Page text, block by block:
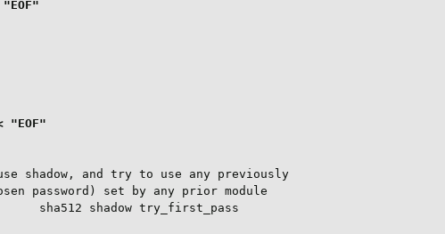
shadow, and try to use any previously
password) set by any prior module
sha512 shadow try_first_pass